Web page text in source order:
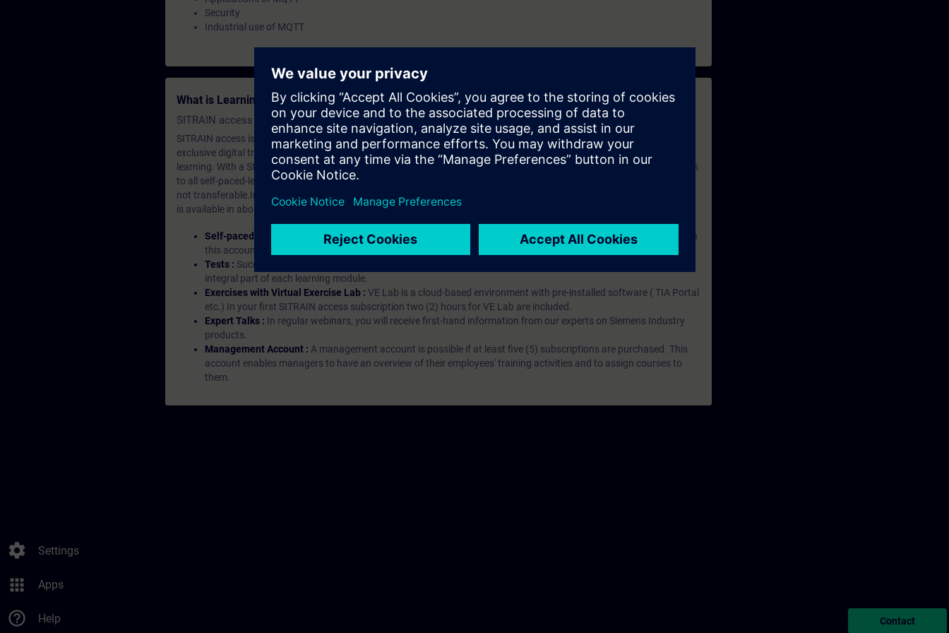
settings Settings
apps Apps
help_outline Help
Security
Industrial use of MQTT
What is Learning Membership?
SITRAIN access SABA Subscription
SITRAIN access is learning in the digital age. It offers individualized ways to build your knowledge, along with access to
exclusive digital training courses. Improve your skills with a variety of learning methods, including group and self-
learning. With a SITRAIN SABA subscription, you will receive an account for one year. With this account, you have access
to all self-paced-learning modules (WBTs, videos, etc.) for various industry topics. The subscription is personalized and
not transferable.In case you want to purchase multiple subscriptons, please contact us directly.The interface language
is available in about many languages, the content will be offered in German and English.
Self-paced-learning modules :With a SITRAIN access subscription, you will receive an account for one year. With
this account, you have access to all self-paced-learning modules (WBTs, videos, etc.) for various industry topics.
Tests : Successful learning is an important part of SITRAIN access. To ensure this, checkpoints and tests are an
integral part of each learning module.
Exercises with Virtual Exercise Lab : VE Lab is a cloud-based environment with pre-installed software ( TIA Portal
etc.) In your first SITRAIN access subscription two (2) hours for VE Lab are included.
Expert Talks : In regular webinars, you will receive first-hand information from our experts on Siemens Industry
products.
Management Account : A management account is possible if at least five (5) subscriptions are purchased. This
account enables managers to have an overview of their employees' training activities and to assign courses to
them.
Contact